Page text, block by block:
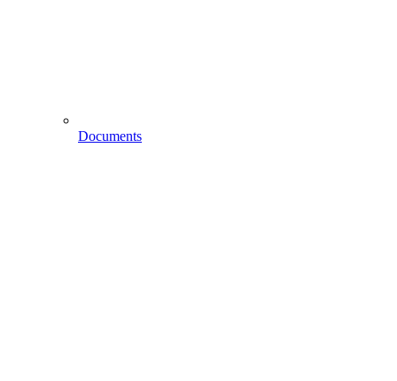
Documents